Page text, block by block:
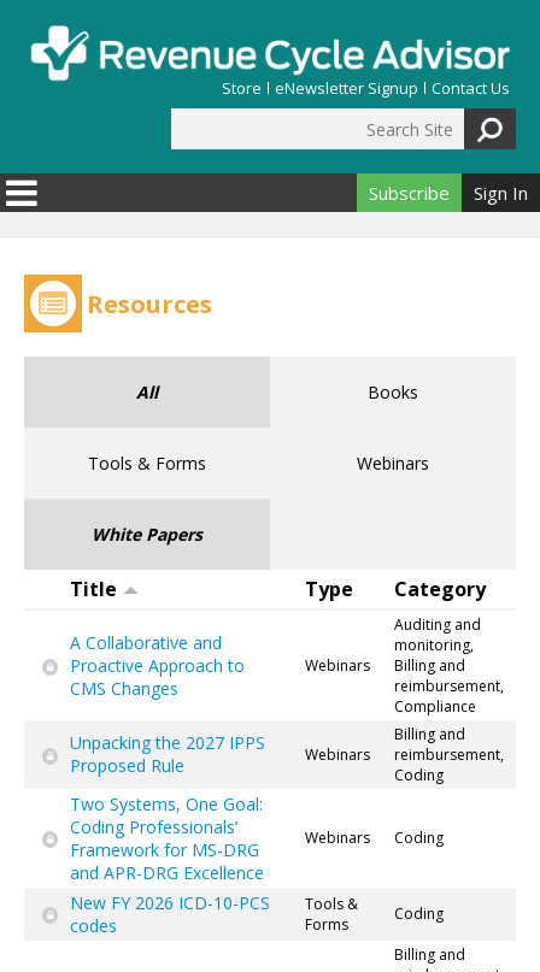
Store eNewsletter Signup Contact Us
Search form
Subscribe Sign In
Resources
All Books
Tools & Forms Webinars
White Papers
Title Type Category
A Collaborative and
Proactive Approach to
CMS Changes
Webinars
Auditing and
monitoring,
Billing and
reimbursement,
Compliance
Unpacking the 2027 IPPS
Proposed Rule
Webinars
Billing and
reimbursement,
Coding
Two Systems, One Goal:
Coding Professionals’
Framework for MS-DRG
and APR-DRG Excellence
Webinars Coding
New FY 2026 ICD-10-PCS
codes
Tools &
Forms
Coding
Billing and